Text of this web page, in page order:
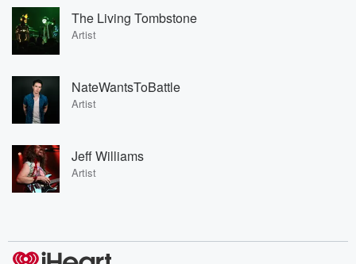
The Living Tombstone
Artist
NateWantsToBattle
Artist
Jeff Williams
Artist